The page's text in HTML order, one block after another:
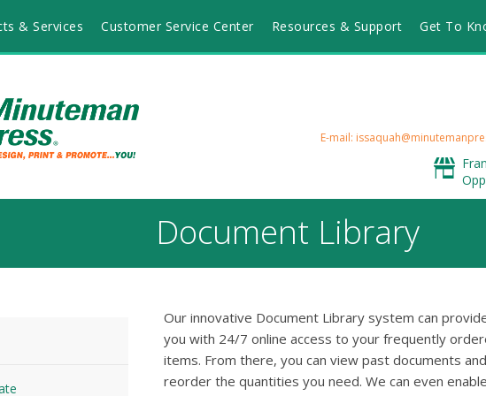
& Services Customer Service Center Resources & Support Get To
E-mail:
Document Library
Our innovative Document Library system can
you with 24/7 online access to your frequently
items. From there, you can view past documents and
reorder the quantities you need. We can even enable